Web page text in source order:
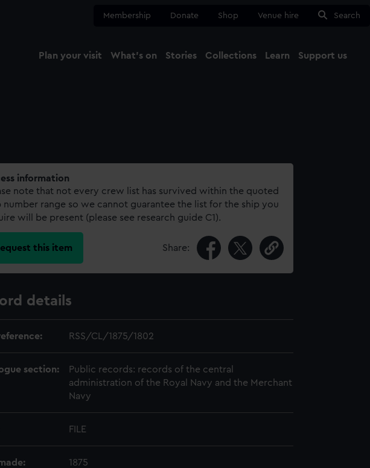
Membership Donate Shop Venue hire Search
Plan your visit What's on Stories Collections Learn Support us
information
note that not every crew list has survived within the quoted
number range so we cannot guarantee the list for the ship you
will be present (please see research guide C1).
this item Share:
details
RSS/CL/1875/1802
section:
Public records: records of the central
administration of the Royal Navy and the Merchant
Navy
FILE
1875